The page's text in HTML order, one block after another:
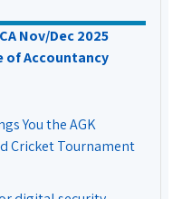
Nov/Dec 2025
of Accountancy
You the AGK
Cricket Tournament